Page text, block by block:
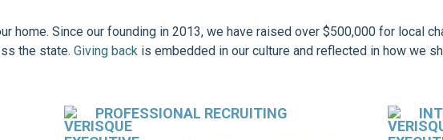
home. Since our founding in 2013, we have raised over $500,000 for local
the state. Giving back is embedded in our culture and reflected in how we
PROFESSIONAL RECRUITING